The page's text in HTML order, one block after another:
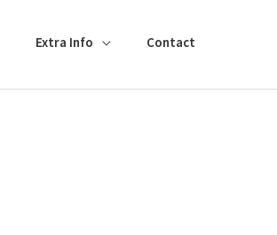
Extra Info Contact